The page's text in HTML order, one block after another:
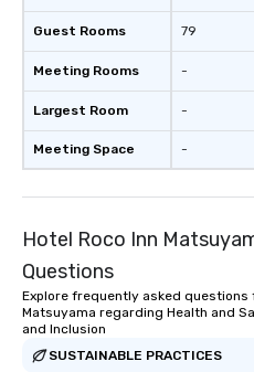
Guest Rooms
Meeting Rooms
Largest Room
Meeting Space
79
-
-
-
Hotel Roco Inn
Questions
Explore frequently asked questions
Matsuyama regarding Health and
and Inclusion
SUSTAINABLE PRACTICES